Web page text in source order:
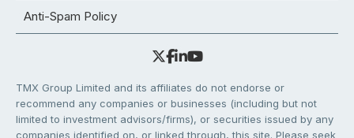
Anti-Spam Policy
TMX Group Limited and its affiliates do not endorse or
recommend any companies or businesses (including but not
limited to investment advisors/firms), or securities issued by any
companies identified on, or linked through, this site. Please seek